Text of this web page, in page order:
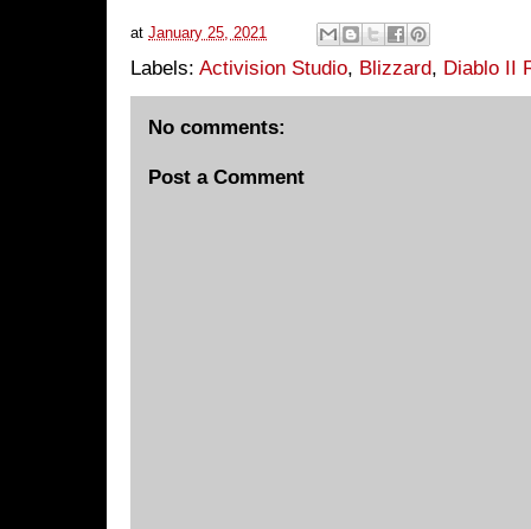
at January 25, 2021
Labels: Activision Studio, Blizzard, Diablo II
No comments:
Post a Comment